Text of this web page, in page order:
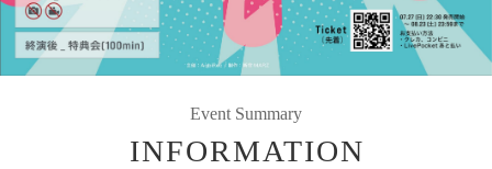
Event Summary
INFORMATION